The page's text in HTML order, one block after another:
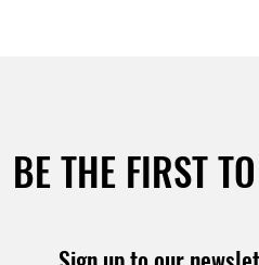
BE THE FIRST